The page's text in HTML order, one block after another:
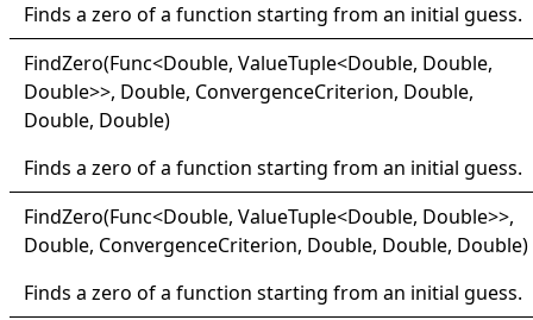
Finds a zero of a function starting from an initial guess.
FindZero(Func<Double, ValueTuple<Double, Double,
Double>>, Double, ConvergenceCriterion, Double,
Double, Double)
Finds a zero of a function starting from an initial guess.
FindZero(Func<Double, ValueTuple<Double, Double>>,
Double, ConvergenceCriterion, Double, Double, Double)
Finds a zero of a function starting from an initial guess.